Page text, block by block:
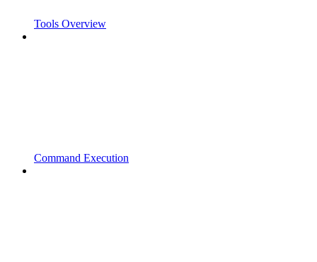
Tools Overview
Command Execution